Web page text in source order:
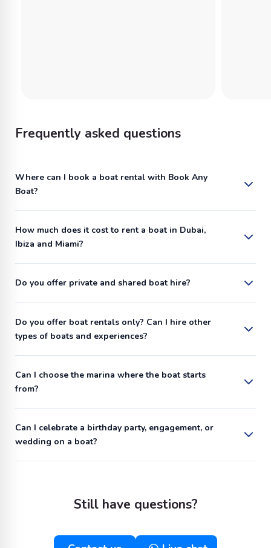
Frequently asked questions
Where can I book a boat rental with Book Any
Boat?
How much does it cost to rent a boat in Dubai,
Ibiza and Miami?
Do you offer private and shared boat hire?
Do you offer boat rentals only? Can I hire other
types of boats and experiences?
Can I choose the marina where the boat starts
from?
Can I celebrate a birthday party, engagement, or
wedding on a boat?
Still have questions?